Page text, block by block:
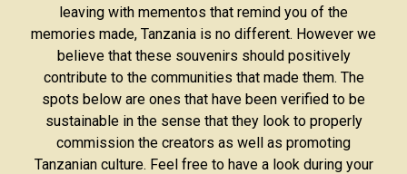
leaving with mementos that remind you of the
memories made, Tanzania is no different. However we
believe that these souvenirs should positively
contribute to the communities that made them. The
spots below are ones that have been verified to be
sustainable in the sense that they look to properly
commission the creators as well as promoting
Tanzanian culture. Feel free to have a look during your